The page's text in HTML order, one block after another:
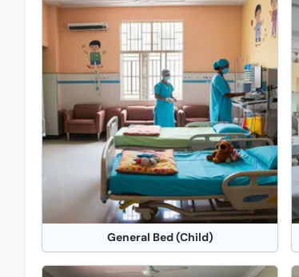
General Bed (Child)